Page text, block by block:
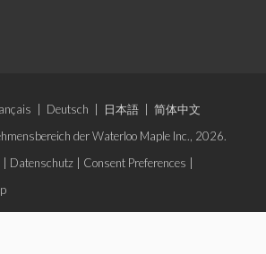
Deutsch 日本語
简体中文
der Waterloo Maple Inc., 2026.
Datenschutz Consent Preferences